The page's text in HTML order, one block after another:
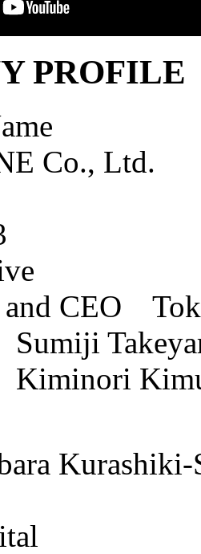
PROFILE
Co., Ltd.
and CEO